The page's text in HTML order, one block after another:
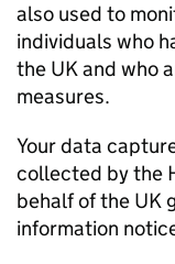
also used to
individuals who
the UK and who
measures.
Your data
collected by the
behalf of the UK
information